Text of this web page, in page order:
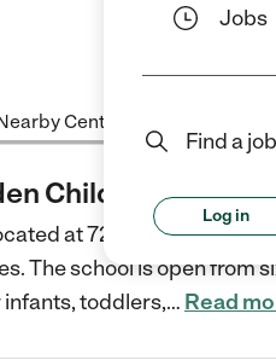
Jobs
Find a job
Log in
Centers
Child Care
at 7260 Willowbank
The school is open from
toddlers,… Read